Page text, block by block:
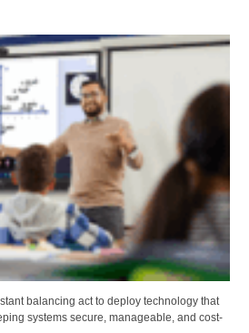
balancing act to deploy technology that
systems secure, manageable, and cost-